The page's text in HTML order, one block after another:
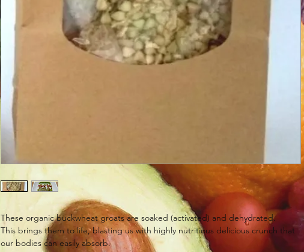
These organic buckwheat groats are soaked (activated) and dehydrated.
This brings them to life, blasting us with highly nutritious delicious crunch that
our bodies can easily absorb.